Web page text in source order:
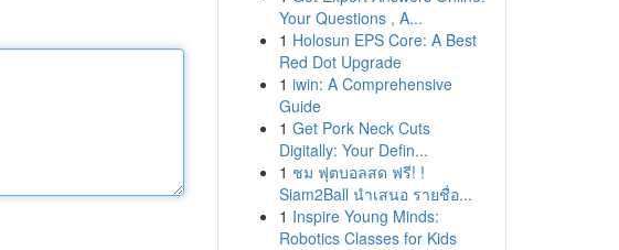
Your Questions , A...
1 Holosun EPS Core: A Best
Red Dot Upgrade
1 iwin: A Comprehensive
Guide
1 Get Pork Neck Cuts
Digitally: Your Defin...
1 ชม ฟุตบอลสด ฟรี! !
Siam2Ball นำเสนอ รายชื่อ...
1 Inspire Young Minds:
Robotics Classes for Kids